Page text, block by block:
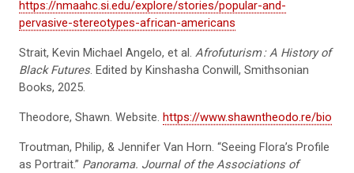
https://nmaahc.si.edu/explore/stories/popular-and-
pervasive-stereotypes-african-americans
Strait, Kevin Michael Angelo, et al. Afrofuturism: A History of
Black Futures. Edited by Kinshasha Conwill, Smithsonian
Books, 2025.
Theodore, Shawn. Website. https://www.shawntheodo.re/bio
Troutman, Philip, & Jennifer Van Horn. “Seeing Flora’s Profile
as Portrait.” Panorama. Journal of the Associations of